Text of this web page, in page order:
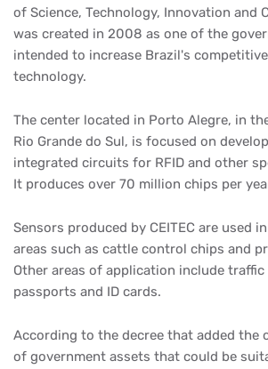
of Science, Technology, Innovation and
was created in 2008 as one of the
intended to increase Brazil's
technology.
The center located in Porto Alegre, in
Rio Grande do Sul, is focused on
integrated circuits for RFID and other
It produces over 70 million chips per
Sensors produced by CEITEC are used
areas such as cattle control chips and
Other areas of application include traffic
passports and ID cards.
According to the decree that added the
of government assets that could be